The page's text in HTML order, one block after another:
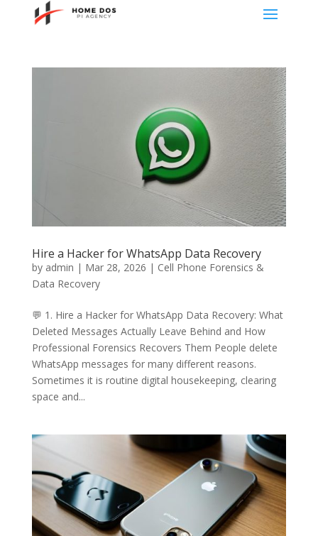
Hire a Hacker for WhatsApp Data Recovery
by admin | Mar 28, 2026 | Cell Phone Forensics &
Data Recovery
💬 1. Hire a Hacker for WhatsApp Data Recovery: What
Deleted Messages Actually Leave Behind and How
Professional Forensics Recovers Them People delete
WhatsApp messages for many different reasons.
Sometimes it is routine digital housekeeping, clearing
space and...